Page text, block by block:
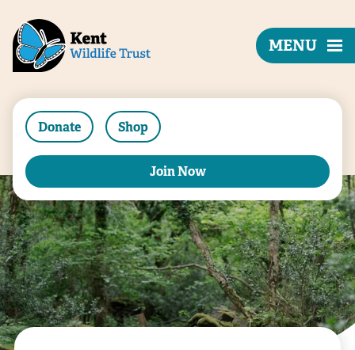
Donate Shop
Join Now
MENU